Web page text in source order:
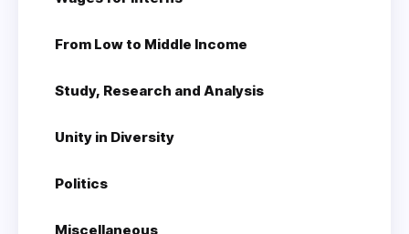
From Low to Middle Income
Study, Research and Analysis
Unity in Diversity
Politics
Miscellaneous